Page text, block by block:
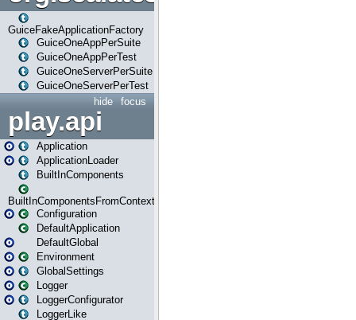
GuiceFakeApplicationFactory
GuiceOneAppPerSuite
GuiceOneAppPerTest
GuiceOneServerPerSuite
GuiceOneServerPerTest
focus
hide
play.api
Application
ApplicationLoader
BuiltInComponents
BuiltInComponentsFromContext
Configuration
DefaultApplication
DefaultGlobal
Environment
GlobalSettings
Logger
LoggerConfigurator
LoggerLike